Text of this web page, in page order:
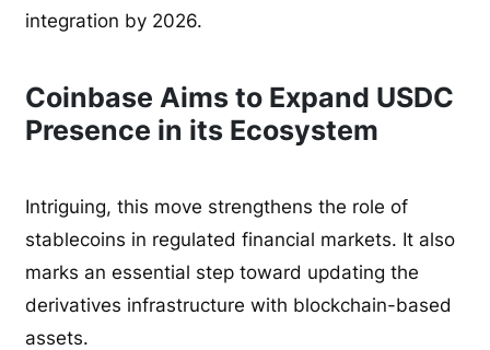
integration by 2026.
Coinbase Aims to Expand USDC
Presence in its Ecosystem
Intriguing, this move strengthens the role of
stablecoins in regulated financial markets. It also
marks an essential step toward updating the
derivatives infrastructure with blockchain-based
assets.